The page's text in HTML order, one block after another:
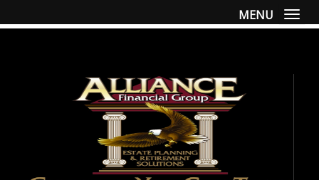
MENU